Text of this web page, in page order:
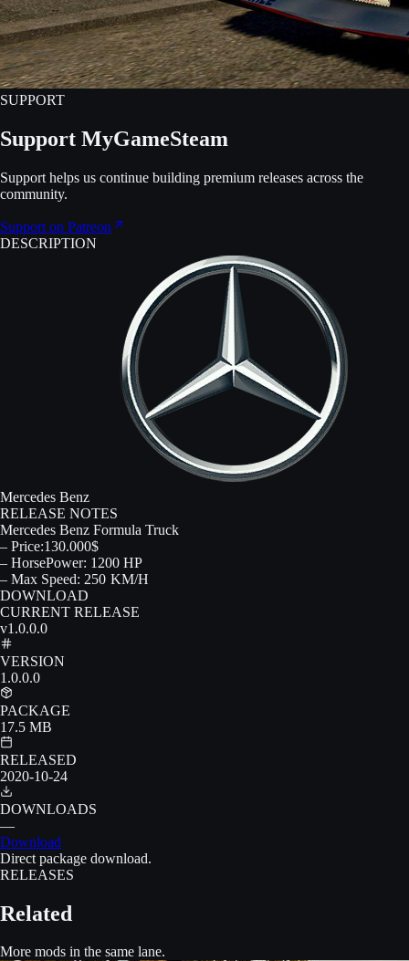
SUPPORT
Support MyGameSteam
Support helps us continue building premium releases across the
community.
Support on Patreon
DESCRIPTION
Mercedes Benz
RELEASE NOTES
Mercedes Benz Formula Truck
– Price:130.000$
– HorsePower: 1200 HP
– Max Speed: 250 KM/H
DOWNLOAD
CURRENT RELEASE
v1.0.0.0
VERSION
1.0.0.0
PACKAGE
17.5 MB
RELEASED
2020-10-24
DOWNLOADS
—
Download
Direct package download.
RELEASES
Related
More mods in the same lane.